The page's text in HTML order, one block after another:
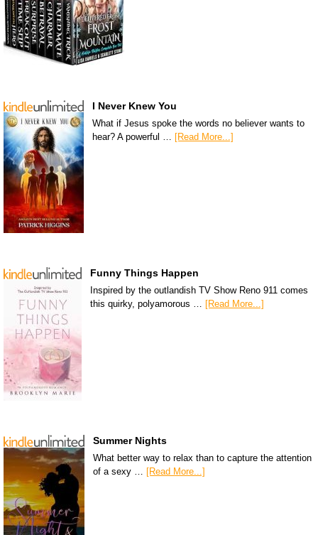
I Never Knew You
What if Jesus spoke the words no believer wants to
hear? A powerful … [Read More...]
Funny Things Happen
Inspired by the outlandish TV Show Reno 911 comes
this quirky, polyamorous … [Read More...]
Summer Nights
What better way to relax than to capture the attention
of a sexy … [Read More...]